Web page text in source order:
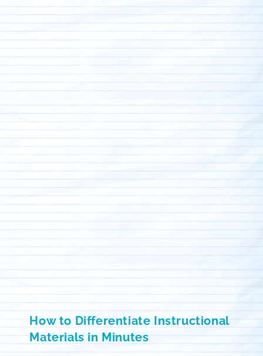
How to Differentiate Instructional
Materials in Minutes